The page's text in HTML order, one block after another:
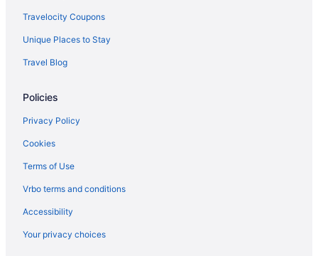
Hotels in Port Barrington
Hotels in Pingree Grove
Hotels near NOW Arena
Hotels near Northern Illinois University
Hotels in North Aurora
Hotels near Newburg Village Golf Course - 9 Hole
Hotels in Montgomery
Travelocity Coupons
Unique Places to Stay
Travel Blog
Policies
Privacy Policy
Cookies
Terms of Use
Vrbo terms and conditions
Accessibility
Your privacy choices